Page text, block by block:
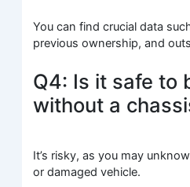
You can find crucial data
previous ownership, and
Q4: Is it safe to
without a
It’s risky, as you may
or damaged vehicle.